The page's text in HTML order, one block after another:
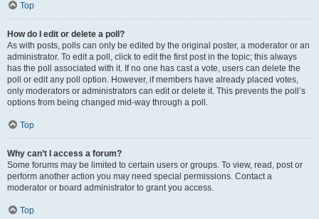
Top
How do I edit or delete a poll?
As with posts, polls can only be edited by the original poster, a moderator or an
administrator. To edit a poll, click to edit the first post in the topic; this always
has the poll associated with it. If no one has cast a vote, users can delete the
poll or edit any poll option. However, if members have already placed votes,
only moderators or administrators can edit or delete it. This prevents the poll’s
options from being changed mid-way through a poll.
Top
Why can’t I access a forum?
Some forums may be limited to certain users or groups. To view, read, post or
perform another action you may need special permissions. Contact a
moderator or board administrator to grant you access.
Top